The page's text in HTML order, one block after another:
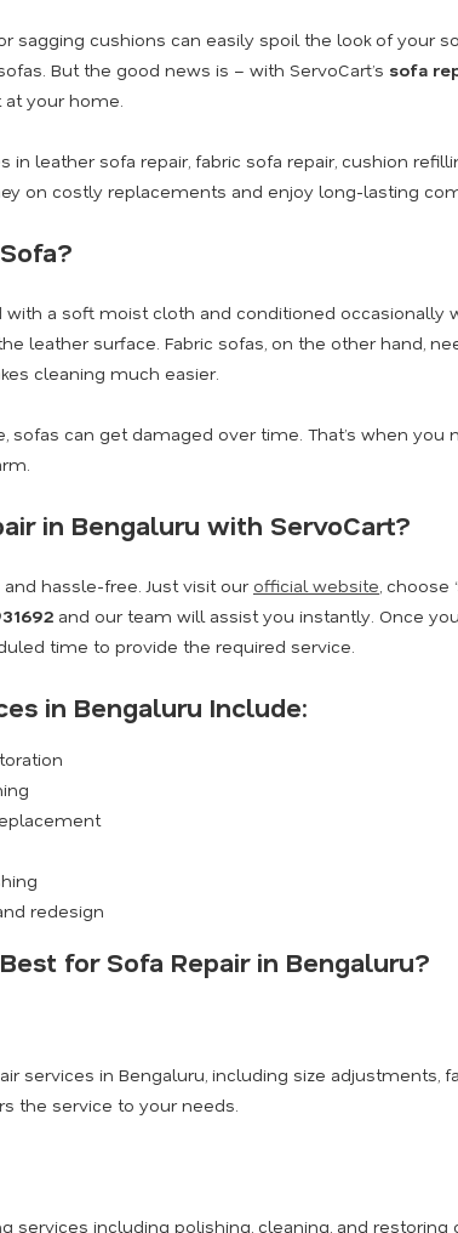
sagging cushions can easily spoil the look of your
But the good news is – with ServoCart’s sofa
at your home.
in leather sofa repair, fabric sofa repair, cushion
on costly replacements and enjoy long-lasting
a soft moist cloth and conditioned occasionally
leather surface. Fabric sofas, on the other hand,
cleaning much easier.
sofas can get damaged over time. That’s when you
in Bengaluru with ServoCart?
hassle-free. Just visit our official website, choose
and our team will assist you instantly. Once
time to provide the required service.
in Bengaluru Include:
redesign
for Sofa Repair in Bengaluru?
services in Bengaluru, including size
the service to your needs.
services including polishing, cleaning, and